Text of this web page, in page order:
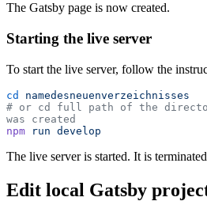
The Gatsby page is now created.
Starting the live server
To start the live server, follow the
cd
namedesneuenverzeichnisses
# or cd full path of the
was created
npm run develop
The live server is started. It is
Edit local Gatsby